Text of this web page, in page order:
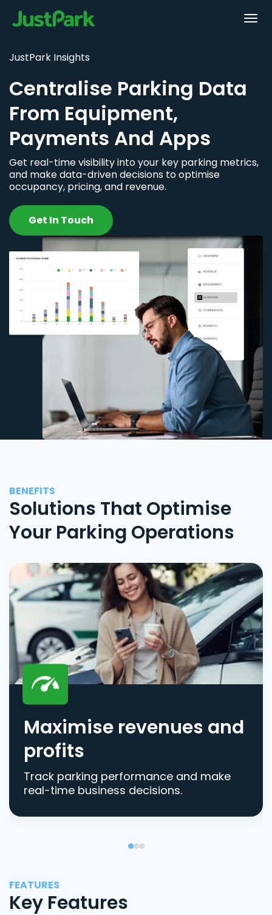
JustPark Insights
Centralise Parking Data
From Equipment,
Payments And Apps
Get real-time visibility into your key parking metrics,
and make data-driven decisions to optimise
occupancy, pricing, and revenue.
Get In Touch
BENEFITS
Solutions That Optimise
Your Parking Operations
Maximise revenues and
profits
Track parking performance and make
real-time business decisions.
FEATURES
Key Features